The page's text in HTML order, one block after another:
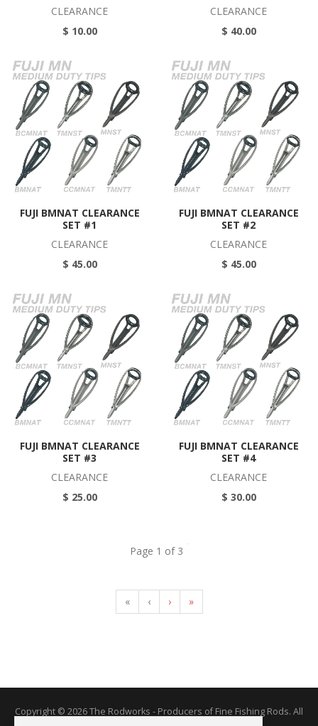
CLEARANCE
$ 10.00
CLEARANCE
$ 40.00
FUJI BMNAT CLEARANCE
SET #1
CLEARANCE
$ 45.00
FUJI BMNAT CLEARANCE
SET #2
CLEARANCE
$ 45.00
FUJI BMNAT CLEARANCE
SET #3
CLEARANCE
$ 25.00
FUJI BMNAT CLEARANCE
SET #4
CLEARANCE
$ 30.00
Page 1 of 3
« ‹ › »
Copyright © 2026 The Rodworks - Producers of Fine Fishing Rods. All